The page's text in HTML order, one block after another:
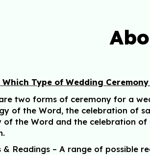
Which Type of Wedding
two forms of ceremony for a
of the Word, the celebration of
of the Word and the celebration
& Readings – A range of possible